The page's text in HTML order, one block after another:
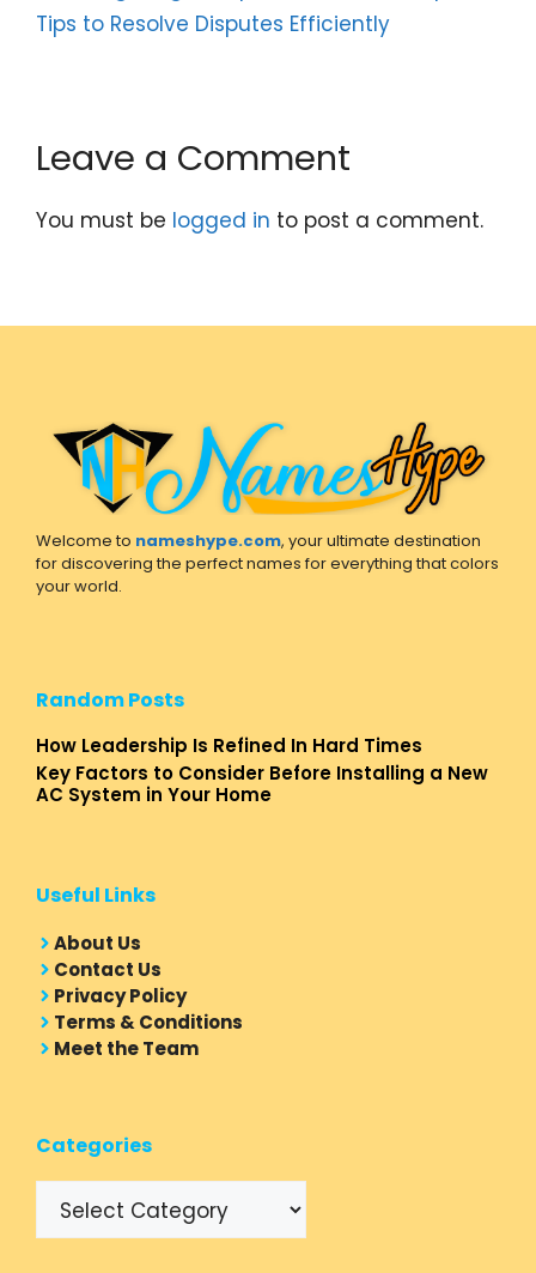
Tips to Resolve Disputes Efficiently
Leave a Comment
You must be logged in to post a comment.
Welcome to nameshype.com, your ultimate destination
for discovering the perfect names for everything that colors
your world.
Random Posts
How Leadership Is Refined In Hard Times
Key Factors to Consider Before Installing a New
AC System in Your Home
Useful Links
About Us
Contact Us
Privacy Policy
Terms & Conditions
Meet the Team
Categories